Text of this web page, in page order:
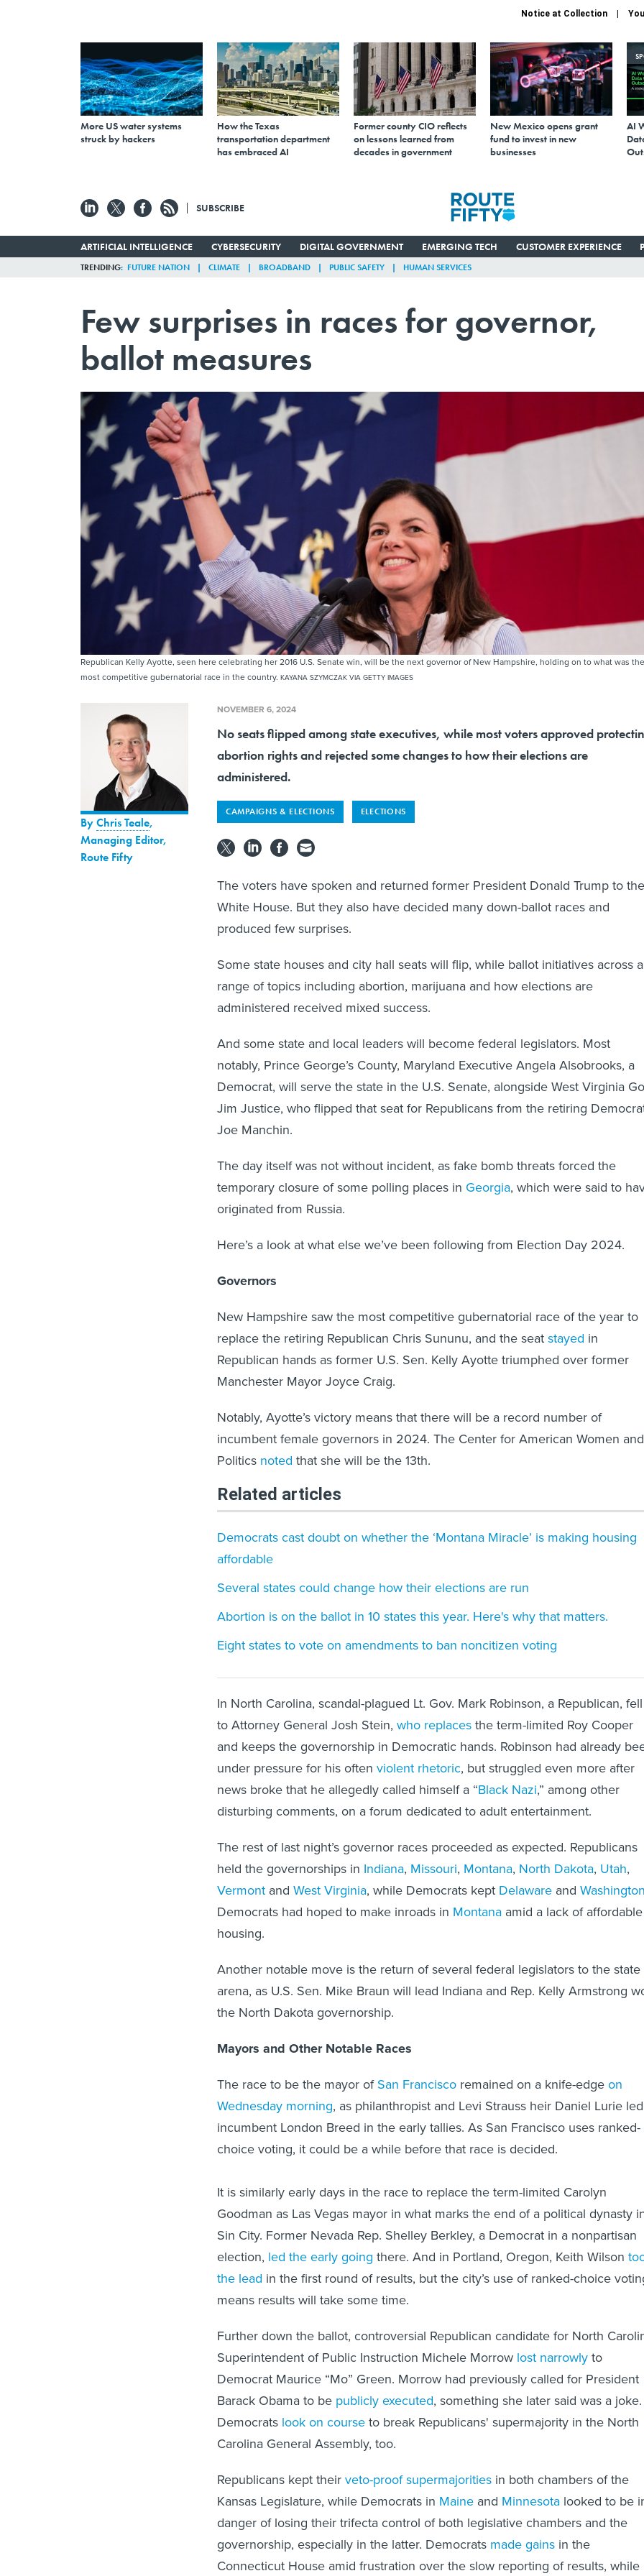
Notice at Collection
More US water systems
struck by hackers
How the Texas
transportation department
has embraced AI
Former county CIO reflects
on lessons learned from
decades in government
New Mexico opens grant
fund to invest in new
businesses
AI
SUBSCRIBE
ARTIFICIAL INTELLIGENCE CYBERSECURITY DIGITAL GOVERNMENT EMERGING TECH CUSTOMER EXPERIENCE
TRENDING FUTURE NATION CLIMATE BROADBAND PUBLIC SAFETY HUMAN SERVICES
Few surprises in races for governor,
ballot measures
Republican Kelly Ayotte, seen here celebrating her 2016 U.S. Senate win, will be the next governor of New Hampshire, holding on to what was the
most competitive gubernatorial race in the country. KAYANA SZYMCZAK VIA GETTY IMAGES
ByChris Teale,
Managing Editor,
Route Fifty
NOVEMBER 6, 2024
No seats flipped among state executives, while most voters approved
abortion rights and rejected some changes to how their elections are
administered.
CAMPAIGNS & ELECTIONS ELECTIONS
The voters have spoken and returned former President Donald Trump to the
White House. But they also have decided many down-ballot races and
produced few surprises.
Some state houses and city hall seats will flip, while ballot initiatives across a
range of topics including abortion, marijuana and how elections are
administered received mixed success.
And some state and local leaders will become federal legislators. Most
notably, Prince George’s County, Maryland Executive Angela Alsobrooks, a
Democrat, will serve the state in the U.S. Senate, alongside West Virginia
Jim Justice, who flipped that seat for Republicans from the retiring
Joe Manchin.
The day itself was not without incident, as fake bomb threats forced the
temporary closure of some polling places in Georgia, which were said to
originated from Russia.
Here’s a look at what else we’ve been following from Election Day 2024.
Governors
New Hampshire saw the most competitive gubernatorial race of the year to
replace the retiring Republican Chris Sununu, and the seatstayed in
Republican hands as former U.S. Sen. Kelly Ayotte triumphed over former
Manchester Mayor Joyce Craig.
Notably, Ayotte’s victory means that there will be a record number of
incumbent female governors in 2024. The Center for American Women and
Politics noted that she will be the 13th.
Related articles
Democrats cast doubt on whether the ‘Montana Miracle’ is making housing
affordable
Several states could change how their elections are run
Abortion is on the ballot in 10 states this year. Here's why that matters.
Eight states to vote on amendments to ban noncitizen voting
In North Carolina, scandal-plagued Lt. Gov. Mark Robinson, a Republican, fell
to Attorney General Josh Stein, who replacesthe term-limited Roy Cooper
and keeps the governorship in Democratic hands. Robinson had already
under pressure for his often violent rhetoric, but struggled even more after
news broke that he allegedly called himself a “Black Nazi,” among other
disturbing comments, on a forum dedicated to adult entertainment.
The rest of last night’s governor races proceeded as expected. Republicans
held the governorships in Indiana, Missouri, Montana, North Dakota, Utah,
Vermont and West Virginia, while Democrats kept Delaware and Washington
Democrats had hoped to make inroads in Montana amid a lack of affordable
housing.
Another notable move is the return of several federal legislators to the state
arena, as U.S. Sen. Mike Braun will lead Indiana and Rep. Kelly Armstrong
the North Dakota governorship.
Mayors and Other Notable Races
The race to be the mayor ofSan Francisco remained on a knife-edgeon
Wednesday morning, as philanthropist and Levi Strauss heir Daniel Lurie led
incumbent London Breed in the early tallies. As San Francisco uses ranked-
choice voting, it could be a while before that race is decided.
It is similarly early days in the race to replace the term-limited Carolyn
Goodman as Las Vegas mayor in what marks the end of a political dynasty in
Sin City. Former Nevada Rep. Shelley Berkley, a Democrat in a nonpartisan
election, led the early going there. And in Portland, Oregon, Keith Wilson
the lead in the first round of results, but the city’s use of ranked-choice
means results will take some time.
Further down the ballot, controversial Republican candidate for North
Superintendent of Public Instruction Michele Morrow lost narrowlyto
Democrat Maurice “Mo” Green. Morrow had previously called for President
Barack Obama to be publicly executed , something she later said was a joke.
Democrats look on course to break Republicans' supermajority in the North
Carolina General Assembly, too.
Republicans kept theirveto-proof supermajorities in both chambers of the
Kansas Legislature, while Democrats in Maine and Minnesota looked to be
danger of losing their trifecta control of both legislative chambers and the
governorship, especially in the latter. Democrats made gains in the
Connecticut House amid frustration over the slow reporting of results, while